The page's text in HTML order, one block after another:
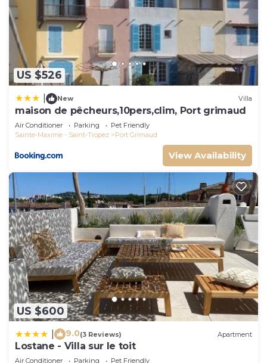
US $526
New Villa
maison de pêcheurs,10pers,clim, Port grimaud
Air Conditioner Parking
Pet Friendly
Sainte-Maxime - Saint-Tropez
Port Grimaud
View Availability
US $600
9.0(3 Reviews) Apartment
Lostane - Villa sur le toit
Air Conditioner Parking
Pet Friendly